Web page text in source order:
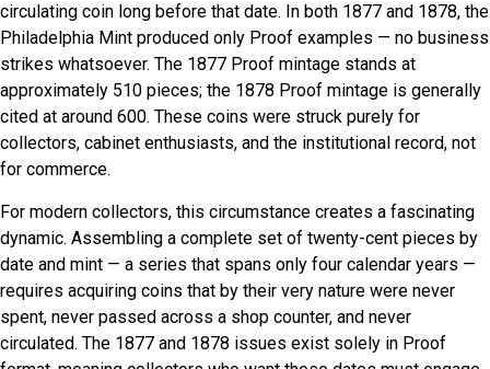
circulating coin long before that date. In both 1877 and 1878, the
Philadelphia Mint produced only Proof examples — no business
strikes whatsoever. The 1877 Proof mintage stands at
approximately 510 pieces; the 1878 Proof mintage is generally
cited at around 600. These coins were struck purely for
collectors, cabinet enthusiasts, and the institutional record, not
for commerce.
For modern collectors, this circumstance creates a fascinating
dynamic. Assembling a complete set of twenty-cent pieces by
date and mint — a series that spans only four calendar years —
requires acquiring coins that by their very nature were never
spent, never passed across a shop counter, and never
circulated. The 1877 and 1878 issues exist solely in Proof